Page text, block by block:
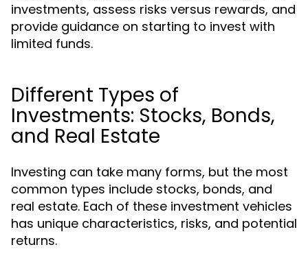
investments, assess risks versus rewards, and
provide guidance on starting to invest with
limited funds.
Different Types of
Investments: Stocks, Bonds,
and Real Estate
Investing can take many forms, but the most
common types include stocks, bonds, and
real estate. Each of these investment vehicles
has unique characteristics, risks, and potential
returns.